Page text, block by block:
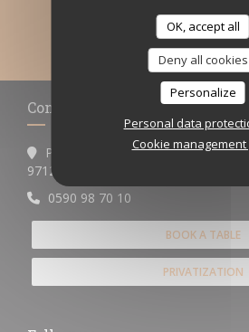
OK, accept all
Deny all cookies
Personalize
Personal data
Cookie management
SUBSCRIBE
Contact us
Pigeon-Malendure
97125 Bouillante
0590 98 70 10
BOOK A TABLE
PRIVATIZATION